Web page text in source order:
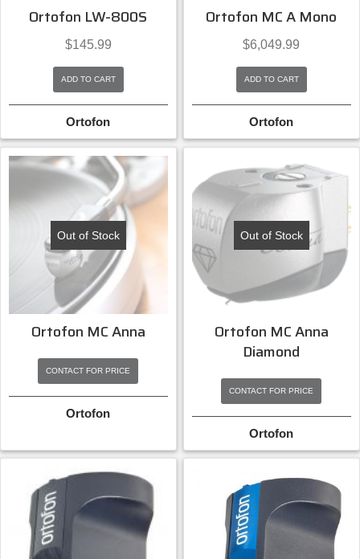
Ortofon LW-800S
$145.99
ADD TO CART
Ortofon
Ortofon MC A Mono
$6,049.99
ADD TO CART
Ortofon
Out of Stock
Ortofon MC Anna
CONTACT FOR PRICE
Ortofon
Out of Stock
Ortofon MC Anna
Diamond
CONTACT FOR PRICE
Ortofon